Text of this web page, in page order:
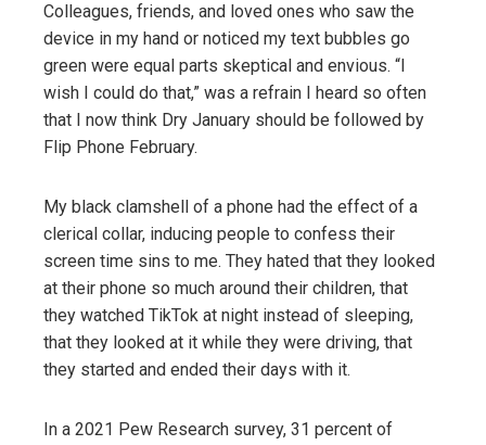
Colleagues, friends, and loved ones who saw the
device in my hand or noticed my text bubbles go
green were equal parts skeptical and envious. “I
wish I could do that,” was a refrain I heard so often
that I now think Dry January should be followed by
Flip Phone February.
My black clamshell of a phone had the effect of a
clerical collar, inducing people to confess their
screen time sins to me. They hated that they looked
at their phone so much around their children, that
they watched TikTok at night instead of sleeping,
that they looked at it while they were driving, that
they started and ended their days with it.
In a 2021 Pew Research survey, 31 percent of